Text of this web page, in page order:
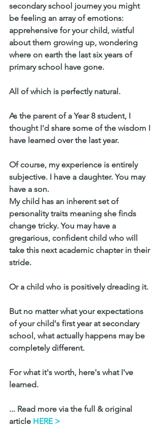
secondary school journey you might
be feeling an array of emotions:
apprehensive for your child, wistful
about them growing up, wondering
where on earth the last six years of
primary school have gone.
All of which is perfectly natural.
As the parent of a Year 8 student, I
thought I'd share some of the wisdom I
have learned over the last year.
Of course, my experience is entirely
subjective. I have a daughter. You may
have a son.
My child has an inherent set of
personality traits meaning she finds
change tricky. You may have a
gregarious, confident child who will
take this next academic chapter in their
stride.
Or a child who is positively dreading it.
But no matter what your expectations
of your child's first year at secondary
school, what actually happens may be
completely different.
For what it's worth, here's what I've
learned.
... Read more via the full & original
article HERE >